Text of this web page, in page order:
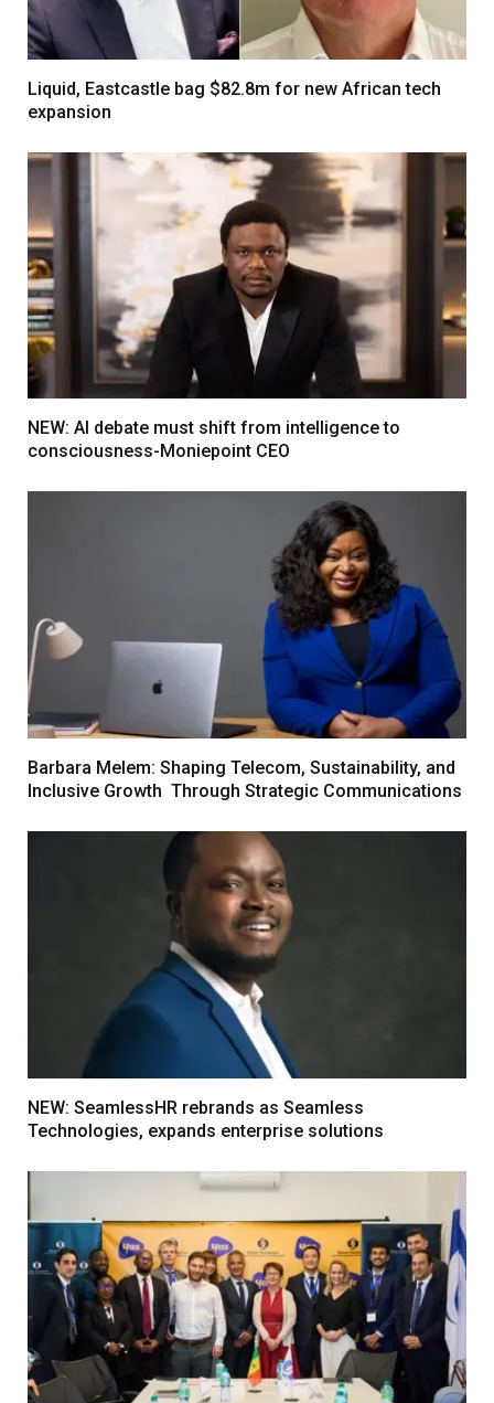
Liquid, Eastcastle bag $82.8m for new African tech
expansion
NEW: AI debate must shift from intelligence to
consciousness-Moniepoint CEO
Barbara Melem: Shaping Telecom, Sustainability, and
Inclusive Growth Through Strategic Communications
NEW: SeamlessHR rebrands as Seamless
Technologies, expands enterprise solutions